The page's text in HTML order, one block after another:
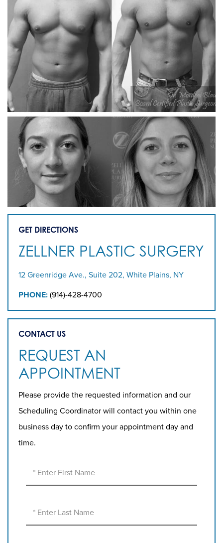
GET DIRECTIONS
ZELLNER PLASTIC SURGERY
12 Greenridge Ave., Suite 202, White Plains, NY
PHONE: (914)-428-4700
CONTACT US
REQUEST AN
APPOINTMENT
Please provide the requested information and our
Scheduling Coordinator will contact you within one
business day to confirm your appointment day and
time.